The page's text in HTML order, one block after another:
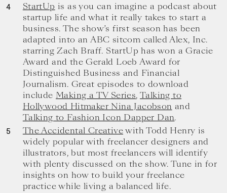
StartUp is as you can imagine a podcast about
startup life and what it really takes to start a
business. The show’s first season has been
adapted into an ABC sitcom called Alex, Inc.
starring Zach Braff. StartUp has won a Gracie
Award and the Gerald Loeb Award for
Distinguished Business and Financial
Journalism. Great episodes to download
include Making a TV Series,Talking to
Hollywood Hitmaker Nina Jacobson and
Talking to Fashion Icon Dapper Dan.
The Accidental Creativewith Todd Henry is
widely popular with freelancer designers and
illustrators, but most freelancers will identify
with plenty discussed on the show. Tune in for
insights on how to build your freelance
practice while living a balanced life.